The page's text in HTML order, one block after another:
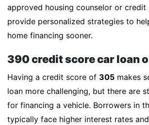
approved housing counselor or credit
provide personalized strategies to
home financing sooner.
390 credit score car loan
Having a credit score of 305 makes
loan more challenging, but there are
for financing a vehicle. Borrowers in
typically face higher interest rates